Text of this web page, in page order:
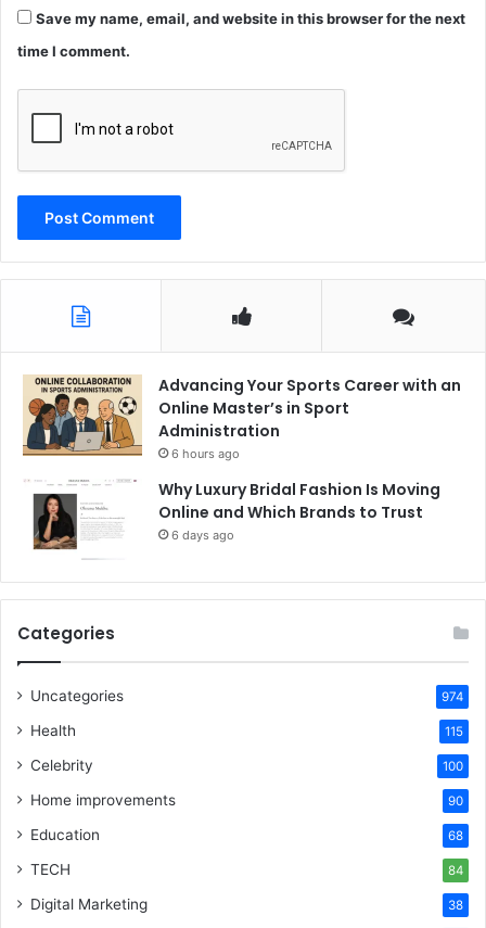
Save my name, email, and website in this browser for the next
time I comment.
Advancing Your Sports Career with an
Online Master’s in Sport
Administration
6 hours ago
Why Luxury Bridal Fashion Is Moving
Online and Which Brands to Trust
6 days ago
Categories
Uncategories 974
Health 115
Celebrity 100
Home improvements 90
Education 68
TECH 84
Digital Marketing 38